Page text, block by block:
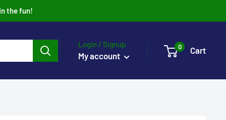
the fun!
Login / Signup
My account
0 Cart